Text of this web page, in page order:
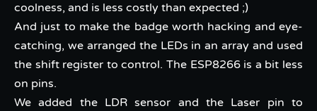
coolness, and is less costly than expected ;)
And just to make the badge worth hacking and eye-
catching, we arranged the LEDs in an array and used
the shift register to control. The ESP8266 is a bit less
on pins.
We added the LDR sensor and the Laser pin to